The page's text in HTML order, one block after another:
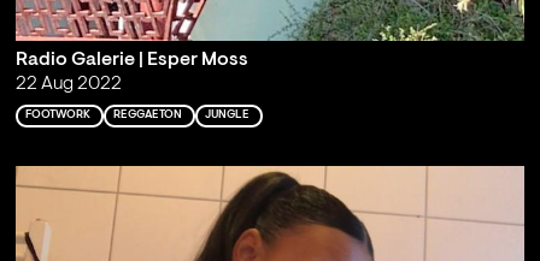
Radio Galerie | Esper Moss
22 Aug 2022
FOOTWORK REGGAETON JUNGLE